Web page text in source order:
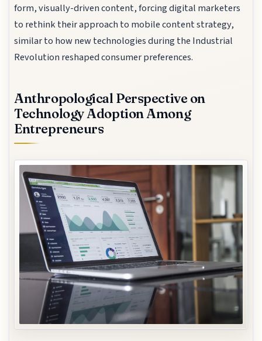
form, visually-driven content, forcing digital marketers
to rethink their approach to mobile content strategy,
similar to how new technologies during the Industrial
Revolution reshaped consumer preferences.
Anthropological Perspective on
Technology Adoption Among
Entrepreneurs